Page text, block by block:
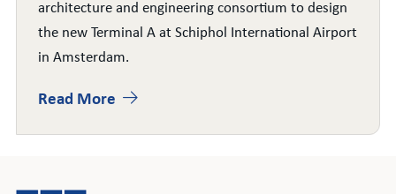
architecture and engineering consortium to design
the new Terminal A at Schiphol International Airport
in Amsterdam.
Read More